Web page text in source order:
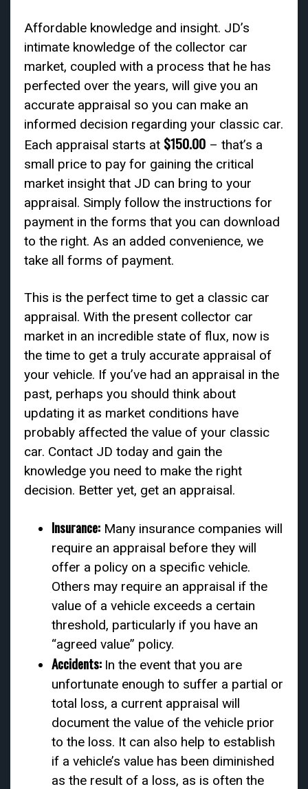
Affordable knowledge and insight. JD’s
intimate knowledge of the collector car
market, coupled with a process that he has
perfected over the years, will give you an
accurate appraisal so you can make an
informed decision regarding your classic car.
Each appraisal starts at $150.00 – that’s a
small price to pay for gaining the critical
market insight that JD can bring to your
appraisal. Simply follow the instructions for
payment in the forms that you can download
to the right. As an added convenience, we
take all forms of payment.
This is the perfect time to get a classic car
appraisal. With the present collector car
market in an incredible state of flux, now is
the time to get a truly accurate appraisal of
your vehicle. If you’ve had an appraisal in the
past, perhaps you should think about
updating it as market conditions have
probably affected the value of your classic
car. Contact JD today and gain the
knowledge you need to make the right
decision. Better yet, get an appraisal.
Insurance: Many insurance companies will
require an appraisal before they will
offer a policy on a specific vehicle.
Others may require an appraisal if the
value of a vehicle exceeds a certain
threshold, particularly if you have an
“agreed value” policy.
Accidents: In the event that you are
unfortunate enough to suffer a partial or
total loss, a current appraisal will
document the value of the vehicle prior
to the loss. It can also help to establish
if a vehicle’s value has been diminished
as the result of a loss, as is often the